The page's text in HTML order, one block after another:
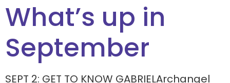
What’s up in
September
SEPT 2: GET TO KNOW GABRIELArchangel